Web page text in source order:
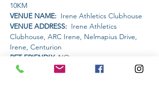
10KM
VENUE NAME: Irene Athletics Clubhouse
VENUE ADDRESS: Irene Athletics
Clubhouse, ARC Irene, Nelmapius Drive,
Irene, Centurion
PET FRIENDLY: NO
AMENITIES AVAILABLE AT THE VENUE: